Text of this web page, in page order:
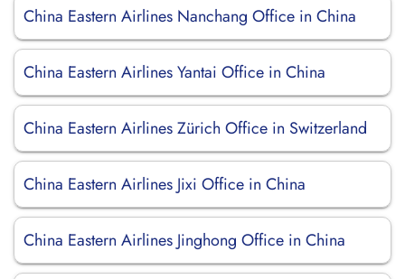
China Eastern Airlines Nanchang Office in China
China Eastern Airlines Yantai Office in China
China Eastern Airlines Zürich Office in Switzerland
China Eastern Airlines Jixi Office in China
China Eastern Airlines Jinghong Office in China